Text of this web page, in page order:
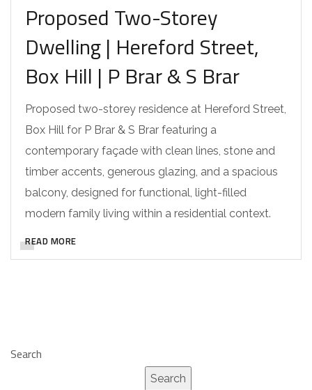
Proposed Two-Storey
Dwelling | Hereford Street,
Box Hill | P Brar & S Brar
Proposed two-storey residence at Hereford Street,
Box Hill for P Brar & S Brar featuring a
contemporary façade with clean lines, stone and
timber accents, generous glazing, and a spacious
balcony, designed for functional, light-filled
modern family living within a residential context.
READ MORE
Search
Search